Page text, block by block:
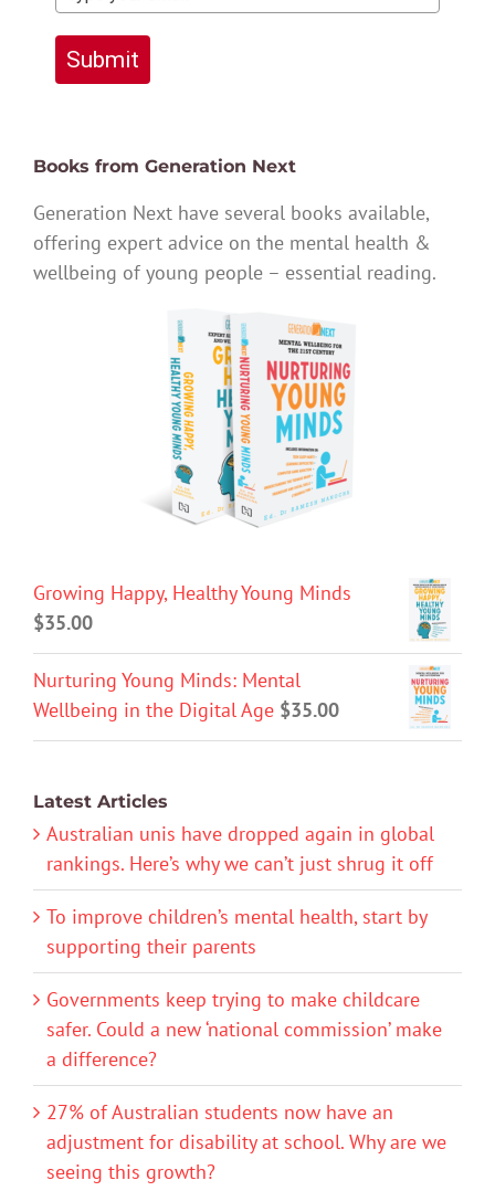
Submit
Books from Generation Next
Generation Next have several books available,
offering expert advice on the mental health &
wellbeing of young people – essential reading.
Growing Happy, Healthy Young Minds
$35.00
Nurturing Young Minds: Mental
Wellbeing in the Digital Age $35.00
Latest Articles
Australian unis have dropped again in global
rankings. Here’s why we can’t just shrug it off
To improve children’s mental health, start by
supporting their parents
Governments keep trying to make childcare
safer. Could a new ‘national commission’ make
a difference?
27% of Australian students now have an
adjustment for disability at school. Why are we
seeing this growth?